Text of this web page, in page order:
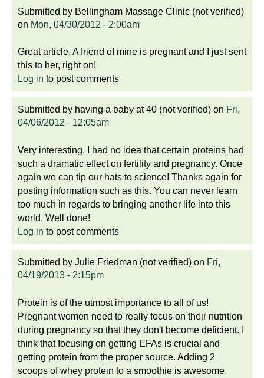
Submitted by Bellingham Massage Clinic (not verified)
on Mon, 04/30/2012 - 2:00am
Great article. A friend of mine is pregnant and I just sent
this to her, right on!
Log in to post comments
Submitted by having a baby at 40 (not verified) on Fri,
04/06/2012 - 12:05am
Very interesting. I had no idea that certain proteins had
such a dramatic effect on fertility and pregnancy. Once
again we can tip our hats to science! Thanks again for
posting information such as this. You can never learn
too much in regards to bringing another life into this
world. Well done!
Log in to post comments
Submitted by Julie Friedman (not verified) on Fri,
04/19/2013 - 2:15pm
Protein is of the utmost importance to all of us!
Pregnant women need to really focus on their nutrition
during pregnancy so that they don't become deficient. I
think that focusing on getting EFAs is crucial and
getting protein from the proper source. Adding 2
scoops of whey protein to a smoothie is awesome.